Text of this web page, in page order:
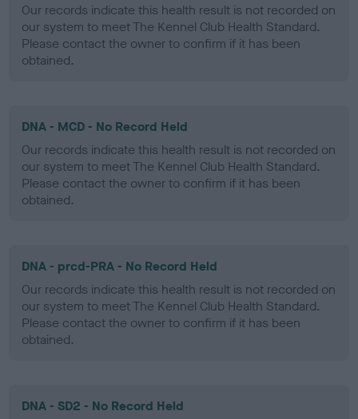
Our records indicate this health result is not recorded on
our system to meet The Kennel Club Health Standard.
Please contact the owner to confirm if it has been
obtained.
DNA - MCD - No Record Held
Our records indicate this health result is not recorded on
our system to meet The Kennel Club Health Standard.
Please contact the owner to confirm if it has been
obtained.
DNA - prcd-PRA - No Record Held
Our records indicate this health result is not recorded on
our system to meet The Kennel Club Health Standard.
Please contact the owner to confirm if it has been
obtained.
DNA - SD2 - No Record Held